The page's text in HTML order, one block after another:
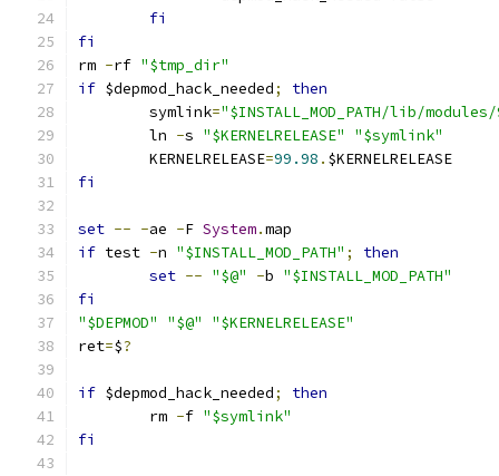
fi
fi
rm -rf "$tmp_dir"
if $depmod_hack_needed;
then
	symlink
="$INSTALL_MOD_PATH/lib/modules/
	ln
-s "$KERNELRELEASE"
"$symlink"
	KERNELRELEASE
=99.98 . $KERNELRELEASE
fi
set -- -ae -F System.map
if test -n "$INSTALL_MOD_PATH" ;
then
set -- "$@" -b "$INSTALL_MOD_PATH"
fi
"$DEPMOD"
"$@"
"$KERNELRELEASE"
ret=$?
if $depmod_hack_needed;
then
	rm
-f "$symlink"
fi